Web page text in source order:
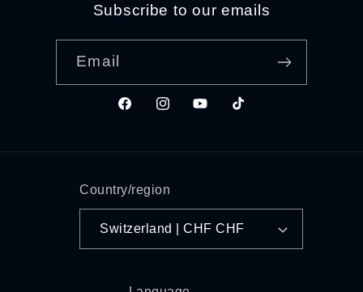
Subscribe to our emails
Email
FacebookInstagramYouTubeTikTok
Country/region
Switzerland | CHF CHF